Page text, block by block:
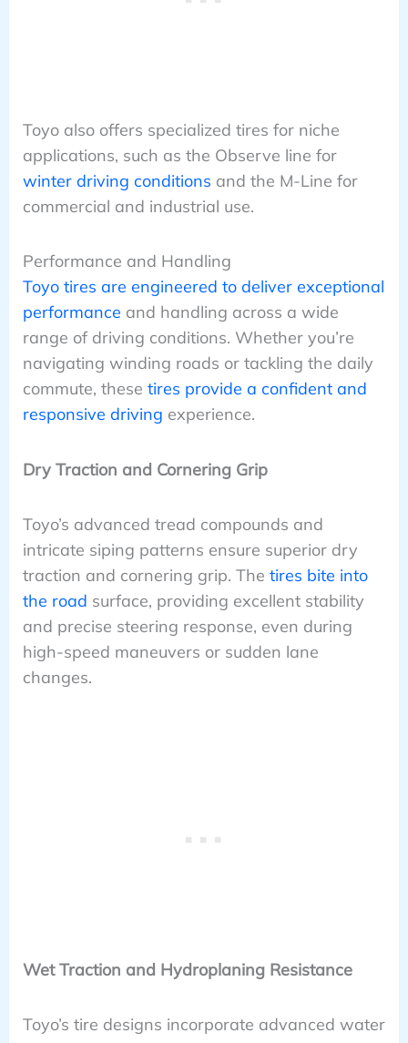
Toyo also offers specialized tires for niche
applications, such as the Observe line for
winter driving conditions and the M-Line for
commercial and industrial use.
Performance and Handling
Toyo tires are engineered to deliver exceptional
performance and handling across a wide
range of driving conditions. Whether you’re
navigating winding roads or tackling the daily
commute, these tires provide a confident and
responsive driving experience.
Dry Traction and Cornering Grip
Toyo’s advanced tread compounds and
intricate siping patterns ensure superior dry
traction and cornering grip. The tires bite into
the road surface, providing excellent stability
and precise steering response, even during
high-speed maneuvers or sudden lane
changes.
Wet Traction and Hydroplaning Resistance
Toyo’s tire designs incorporate advanced water